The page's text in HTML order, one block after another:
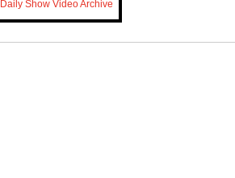
Daily Show Video Archive